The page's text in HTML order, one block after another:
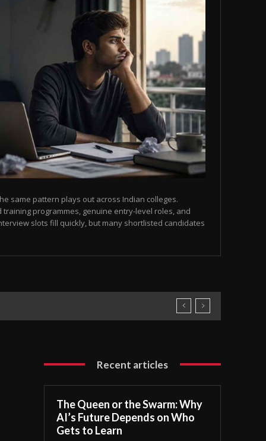
same pattern plays out across Indian colleges.
programmes, genuine entry-level roles, and
slots fill quickly, but many shortlisted candidates
Recent articles
The Queen or the Swarm: Why
AI’s Future Depends on Who
Gets to Learn